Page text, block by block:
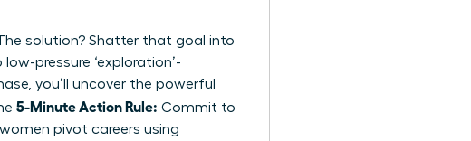
solution? Shatter that goal into
pressure ‘exploration’-
you’ll uncover the powerful
5-Minute Action Rule: Commit to
pivot careers using